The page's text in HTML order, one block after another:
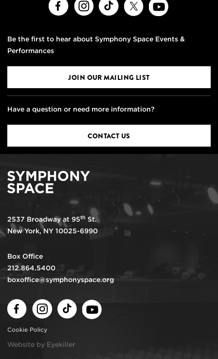
FacebookInstagramTikTok
Be the first to hear about Symphony Space Events &
Performances
JOIN OUR MAILING LIST
Have a question or need more information?
CONTACT US
2537 Broadway at 95th St.
New York, NY 10025-6990
Box Office
212.864.5400
boxoffice@symphonyspace.org
FacebookInstagramTikTok
Cookie Policy
Website by Eyekiller